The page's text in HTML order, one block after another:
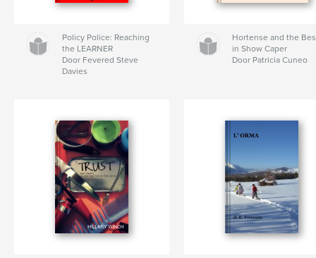
Policy Police: Reaching
the LEARNER
Door Fevered Steve
Davies
Hortense and the
in Show Caper
Door Patricia Cuneo